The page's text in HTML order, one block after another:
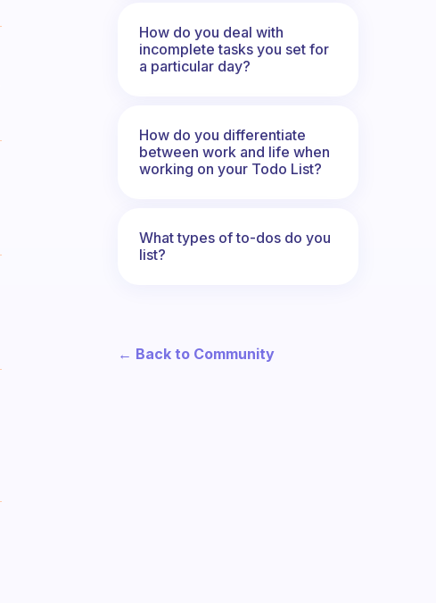
How do you deal with
incomplete tasks you set for
a particular day?
How do you differentiate
between work and life when
working on your Todo List?
What types of to-dos do you
list?
← Back to Community